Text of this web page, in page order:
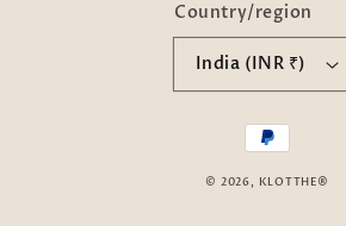
Country/region
India (INR ₹)
Payment
methods
© 2026, KLOTTHE®